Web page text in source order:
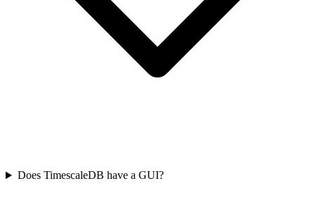
Does TimescaleDB have a GUI?